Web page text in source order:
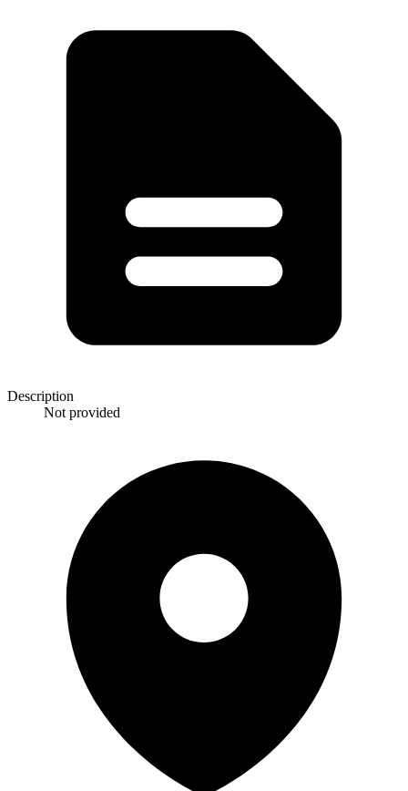
Description
Not provided